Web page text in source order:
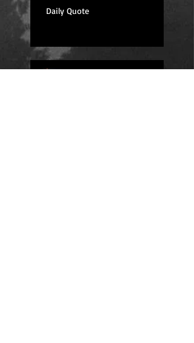
Daily Quote